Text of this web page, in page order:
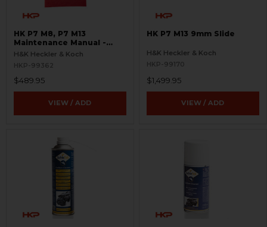
HK P7 M8, P7 M13
Maintenance Manual -
RARE
H&K Heckler & Koch
HKP-99362
$489.95
VIEW / ADD
HK P7 M13 9mm Slide
H&K Heckler & Koch
HKP-99170
$1,499.95
VIEW / ADD